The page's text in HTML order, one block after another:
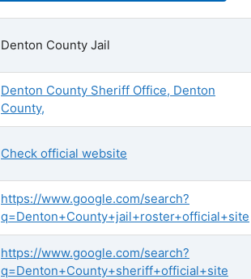
Denton County Jail
Denton County Sheriff Office, Denton
County,
Check official website
https://www.google.com/search?
q=Denton+County+jail+roster+official+site
https://www.google.com/search?
q=Denton+County+sheriff+official+site